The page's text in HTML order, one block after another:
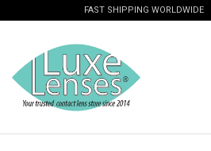
FAST SHIPPING WORLDWIDE